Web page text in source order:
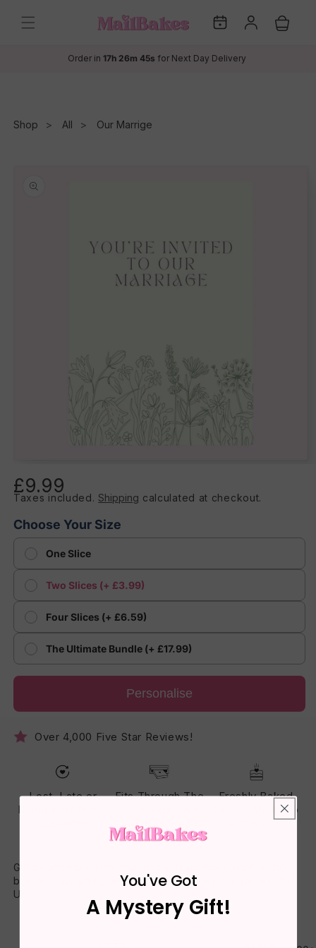
content
My
Dates
Log
in
Cart
Order in 17h 26m 45s for Next Day Delivery
Shop All Our Marrige
information
1
in
Regular
price
£9.99
Taxes included. Shipping calculated at checkout.
Choose Your Size
One Slice
Two Slices (+ £3.99)
Four Slices (+ £6.59)
The Ultimate Bundle (+ £17.99)
Personalise
Over 4,000 Five Star Reviews!
Lost, Late or
Damaged? Reset
Fits Through The
One Has To Be
Home
Freshly Baked
Cake - Made To
Arrive Soft
Gift a homemade treat featuring your message right on the
box. No-fuss gifting with fast, fresh delivery anywhere in the
UK.
You've Got
A Mystery Gift!